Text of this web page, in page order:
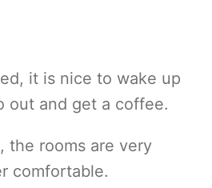
it is nice to wake up
out and get a coffee.
the rooms are very
comfortable.